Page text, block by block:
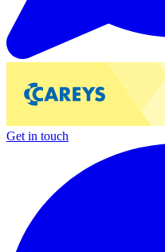
Get in touch